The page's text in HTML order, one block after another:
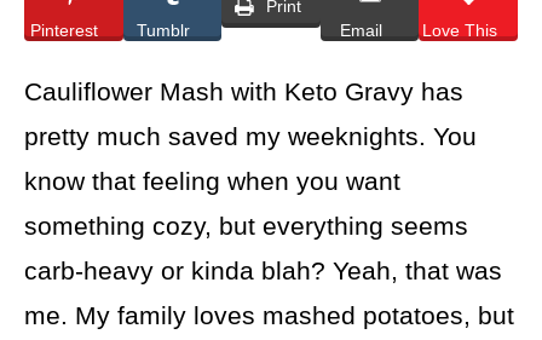
Pinterest Tumblr
Print
Email
Love This
Cauliflower Mash with Keto Gravy has
pretty much saved my weeknights. You
know that feeling when you want
something cozy, but everything seems
carb-heavy or kinda blah? Yeah, that was
me. My family loves mashed potatoes, but